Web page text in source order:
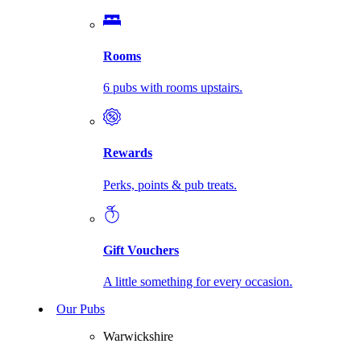
Rooms
6 pubs with rooms upstairs.
Rewards
Perks, points & pub treats.
Gift Vouchers
A little something for every occasion.
Our Pubs
Warwickshire